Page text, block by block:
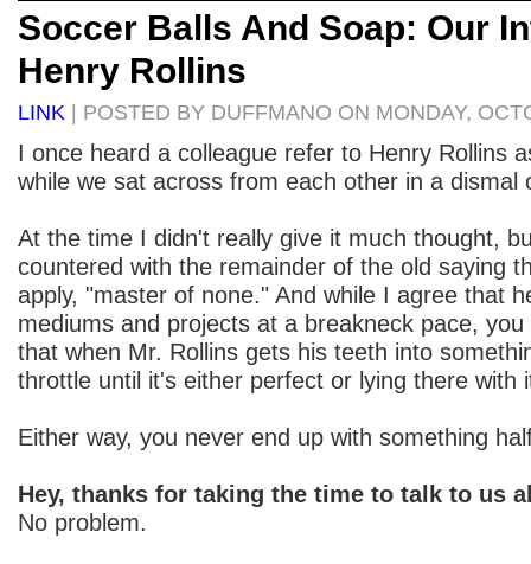
Soccer Balls And Soap: Our
Henry Rollins
LINK | POSTED BY DUFFMANO ON MONDAY,
I once heard a colleague refer to Henry Rollins
while we sat across from each other in a dismal
At the time I didn't really give it much thought,
countered with the remainder of the old saying
apply, "master of none." And while I agree that
mediums and projects at a breakneck pace,
that when Mr. Rollins gets his teeth into
throttle until it's either perfect or lying there with
Either way, you never end up with something
Hey, thanks for taking the time to talk to us
No problem.